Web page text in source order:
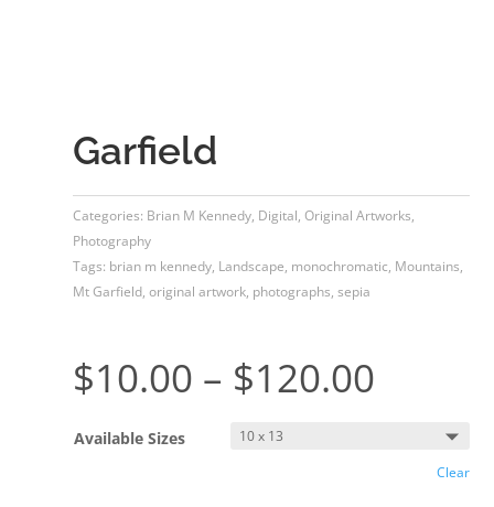
Garfield
Categories: Brian M Kennedy, Digital, Original Artworks,
Photography
Tags: brian m kennedy, Landscape, monochromatic, Mountains,
Mt Garfield, original artwork, photographs, sepia
$10.00 – $120.00
Available Sizes
Clear